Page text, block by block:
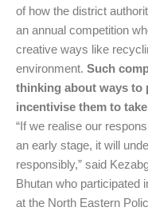
of how the district
an annual competition
creative ways like
environment. Such
thinking about ways to
incentivise them to
“If we realise our
an early stage, it will
responsibly,” said
Bhutan who participated
at the North Eastern